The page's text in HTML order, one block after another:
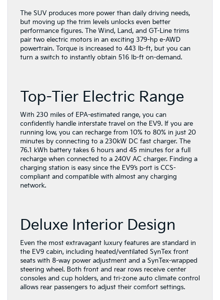
The SUV produces more power than daily driving needs,
but moving up the trim levels unlocks even better
performance figures. The Wind, Land, and GT-Line trims
pair two electric motors in an exciting 379-hp e-AWD
powertrain. Torque is increased to 443 lb-ft, but you can
turn a switch to instantly obtain 516 lb-ft on-demand.
Top-Tier Electric Range
With 230 miles of EPA-estimated range, you can
confidently handle interstate travel on the EV9. If you are
running low, you can recharge from 10% to 80% in just 20
minutes by connecting to a 230kW DC fast charger. The
76.1 kWh battery takes 6 hours and 45 minutes for a full
recharge when connected to a 240V AC charger. Finding a
charging station is easy since the EV9’s port is CCS-
compliant and compatible with almost any charging
network.
Deluxe Interior Design
Even the most extravagant luxury features are standard in
the EV9 cabin, including heated/ventilated SynTex front
seats with 8-way power adjustment and a SynTex-wrapped
steering wheel. Both front and rear rows receive center
consoles and cup holders, and tri-zone auto climate control
allows rear passengers to adjust their comfort settings.